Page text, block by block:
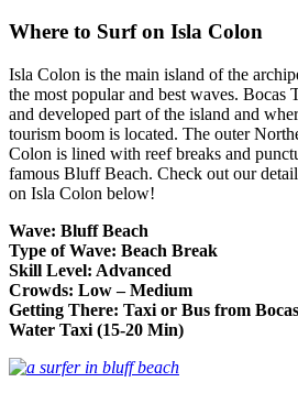
Where to Surf on Isla Colon
Isla Colon is the main island of the
the most popular and best waves. Bocas
and developed part of the island and
tourism boom is located. The outer
Colon is lined with reef breaks and
famous Bluff Beach. Check out our
on Isla Colon below!
Wave: Bluff Beach
Type of Wave: Beach Break
Skill Level: Advanced
Crowds: Low – Medium
Getting There: Taxi or Bus from
Water Taxi (15-20 Min)